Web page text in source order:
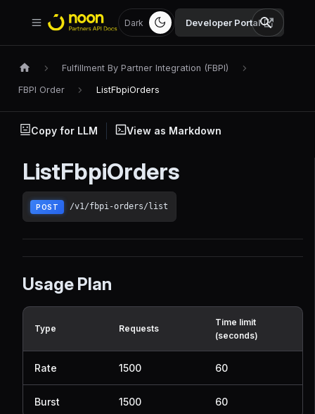
Dark Developer Portal
Fulfillment By Partner Integration (FBPI)
FBPI Order ListFbpiOrders
Copy for LLM View as Markdown
ListFbpiOrders
POST /v1/fbpi-orders/list
Usage Plan
Type Requests
Time limit
(seconds)
Rate 1500 60
Burst 1500 60